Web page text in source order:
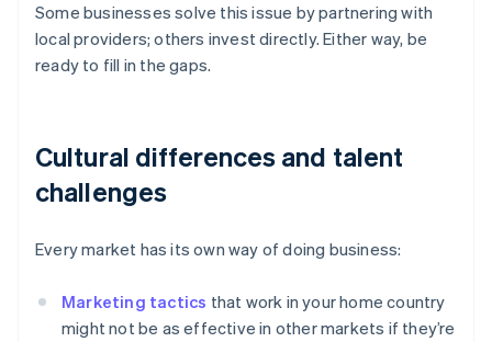
Some businesses solve this issue by partnering with
local providers; others invest directly. Either way, be
ready to fill in the gaps.
Cultural differences and talent
challenges
Every market has its own way of doing business:
Marketing tactics that work in your home country
might not be as effective in other markets if they’re